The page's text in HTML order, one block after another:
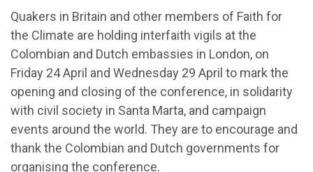
Quakers in Britain and other members of Faith for
the Climate are holding interfaith vigils at the
Colombian and Dutch embassies in London, on
Friday 24 April and Wednesday 29 April to mark the
opening and closing of the conference, in solidarity
with civil society in Santa Marta, and campaign
events around the world. They are to encourage and
thank the Colombian and Dutch governments for
organising the conference.